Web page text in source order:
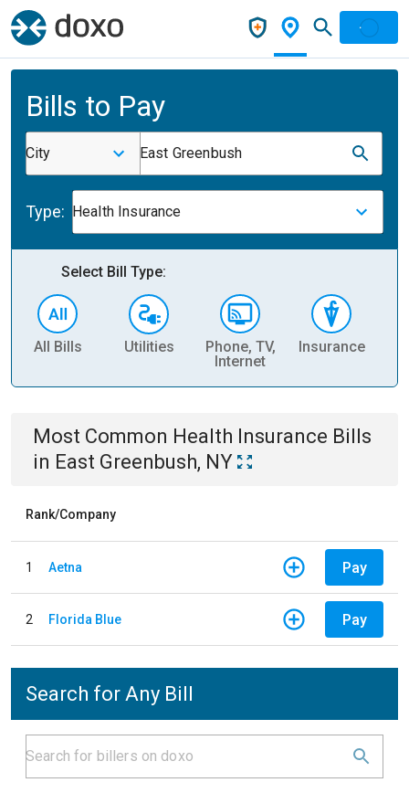
Bills to Pay
City East Greenbush
Type: Health Insurance
Select Bill Type:
All Bills Utilities
Phone, TV,
Internet
Insurance
Most Common Health Insurance Bills
in East Greenbush, NY
Rank/Company
1 Aetna Pay
2 Florida Blue Pay
Search for Any Bill